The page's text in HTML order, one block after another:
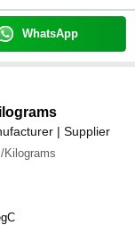
WhatsApp
| Supplier
Kilograms